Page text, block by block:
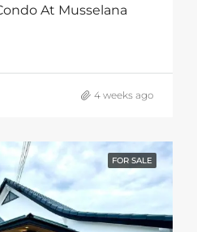
At Musselana
4 weeks ago
FOR SALE